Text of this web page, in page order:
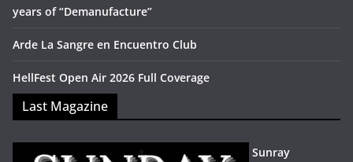
years of “Demanufacture”
Arde La Sangre en Encuentro Club
HellFest Open Air 2026 Full Coverage
Last Magazine
Sunray